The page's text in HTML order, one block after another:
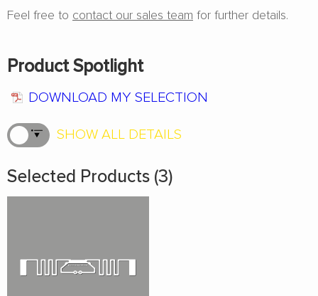
Feel free to contact our sales team for further details.
Product Spotlight
DOWNLOAD MY SELECTION
SHOW ALL DETAILS
Selected Products (3)